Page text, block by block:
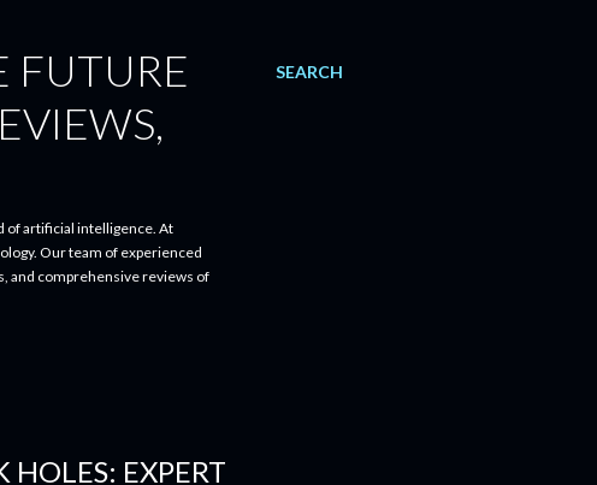
SEARCH
FUTURE
of artificial intelligence. At
Our team of experienced
and comprehensive reviews of
EXPERT